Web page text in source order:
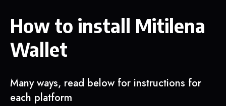
How to install Mitilena
Wallet
Many ways, read below for instructions for
each platform